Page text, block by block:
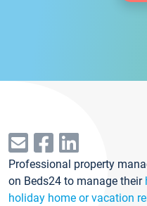
Professional property
on Beds24 to manage their
holiday home or vacation